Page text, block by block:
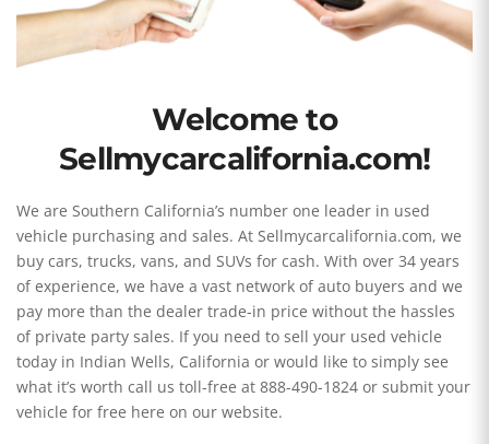
Welcome to
Sellmycarcalifornia.com!
We are Southern California’s number one leader in used
vehicle purchasing and sales. At Sellmycarcalifornia.com, we
buy cars, trucks, vans, and SUVs for cash. With over 34 years
of experience, we have a vast network of auto buyers and we
pay more than the dealer trade-in price without the hassles
of private party sales. If you need to sell your used vehicle
today in Indian Wells, California or would like to simply see
what it’s worth call us toll-free at 888-490-1824 or submit your
vehicle for free here on our website.